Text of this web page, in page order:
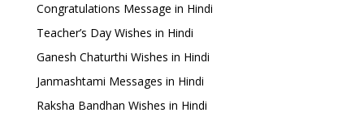
Congratulations Message in Hindi
Teacher’s Day Wishes in Hindi
Ganesh Chaturthi Wishes in Hindi
Janmashtami Messages in Hindi
Raksha Bandhan Wishes in Hindi